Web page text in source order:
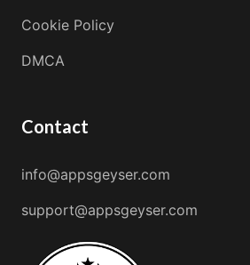
Cookie Policy
DMCA
Contact
info@appsgeyser.com
support@appsgeyser.com